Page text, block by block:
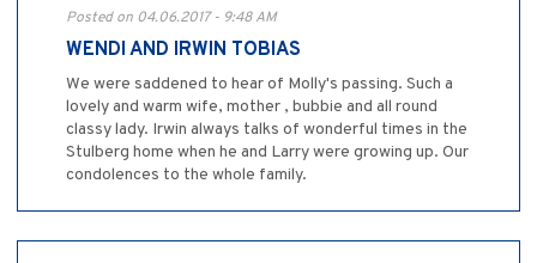
Posted on 04.06.2017 - 9:48 AM
WENDI AND IRWIN TOBIAS
We were saddened to hear of Molly's passing. Such a
lovely and warm wife, mother , bubbie and all round
classy lady. Irwin always talks of wonderful times in the
Stulberg home when he and Larry were growing up. Our
condolences to the whole family.